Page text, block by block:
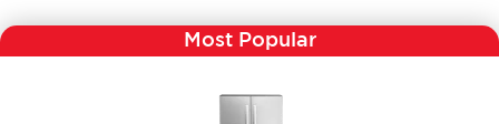
Most Popular